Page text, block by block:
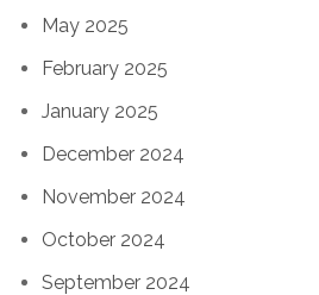
May 2025
February 2025
January 2025
December 2024
November 2024
October 2024
September 2024